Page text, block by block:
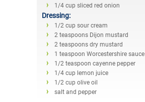
1/4 cup sliced red onion
Dressing:
1/2 cup sour cream
2 teaspoons Dijon mustard
2 teaspoons dry mustard
1 teaspoon Worcestershire sauce
1/2 teaspoon cayenne pepper
1/4 cup lemon juice
1/2 cup olive oil
salt and pepper